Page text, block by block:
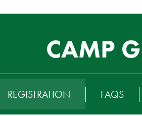
CAMP
REGISTRATION FAQS